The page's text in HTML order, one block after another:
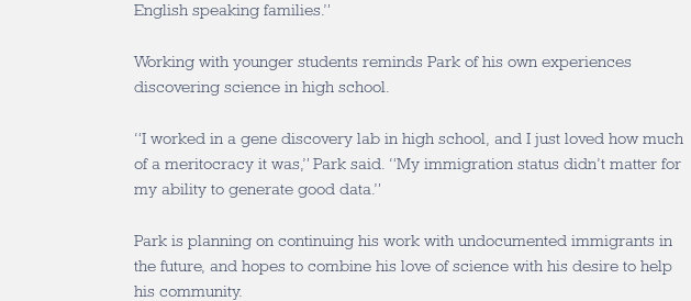
English speaking families.”
Working with younger students reminds Park of his own experiences
discovering science in high school.
“I worked in a gene discovery lab in high school, and I just loved how much
of a meritocracy it was,” Park said. “My immigration status didn’t matter for
my ability to generate good data.”
Park is planning on continuing his work with undocumented immigrants in
the future, and hopes to combine his love of science with his desire to help
his community.